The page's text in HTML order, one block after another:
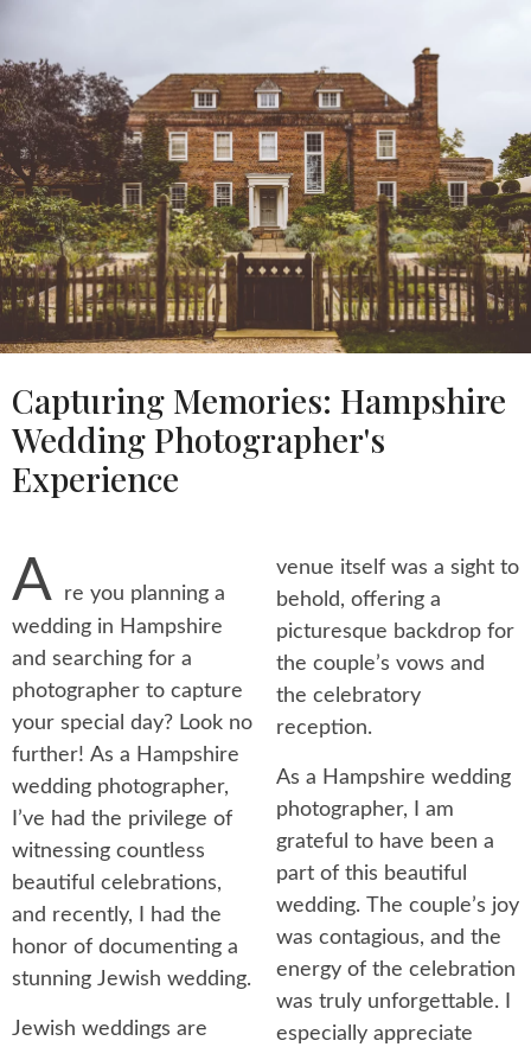
Capturing Memories: Hampshire
Wedding Photographer's
Experience
A
re you planning a
wedding in Hampshire
and searching for a
photographer to capture
your special day? Look no
further! As a Hampshire
wedding photographer,
I’ve had the privilege of
witnessing countless
beautiful celebrations,
and recently, I had the
honor of documenting a
stunning Jewish wedding.
Jewish weddings are
venue itself was a sight to
behold, offering a
picturesque backdrop for
the couple’s vows and
the celebratory
reception.
As a Hampshire wedding
photographer, I am
grateful to have been a
part of this beautiful
wedding. The couple’s joy
was contagious, and the
energy of the celebration
was truly unforgettable. I
especially appreciate